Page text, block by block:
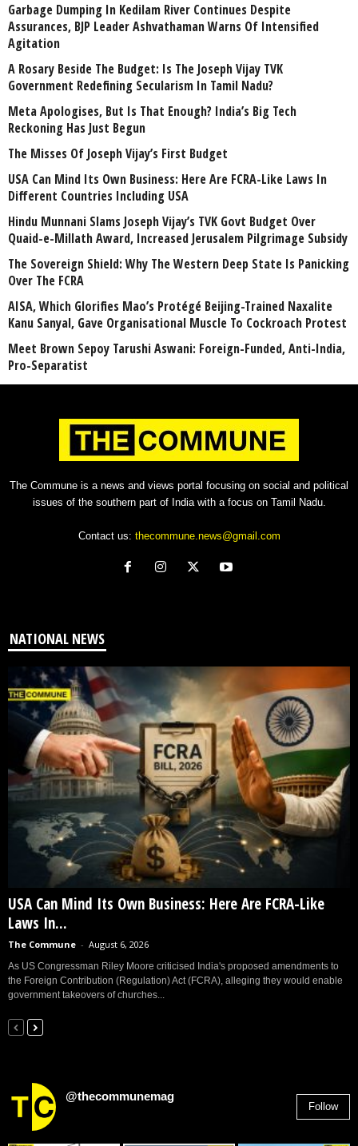
Garbage Dumping In Kedilam River Continues Despite
Assurances, BJP Leader Ashvathaman Warns Of Intensified
Agitation
A Rosary Beside The Budget: Is The Joseph Vijay TVK
Government Redefining Secularism In Tamil Nadu?
Meta Apologises, But Is That Enough? India’s Big Tech
Reckoning Has Just Begun
The Misses Of Joseph Vijay’s First Budget
USA Can Mind Its Own Business: Here Are FCRA-Like Laws In
Different Countries Including USA
Hindu Munnani Slams Joseph Vijay’s TVK Govt Budget Over
Quaid-e-Millath Award, Increased Jerusalem Pilgrimage Subsidy
The Sovereign Shield: Why The Western Deep State Is Panicking
Over The FCRA
AISA, Which Glorifies Mao’s Protégé Beijing-Trained Naxalite
Kanu Sanyal, Gave Organisational Muscle To Cockroach Protest
Meet Brown Sepoy Tarushi Aswani: Foreign-Funded, Anti-India,
Pro-Separatist
The Commune is a news and views portal focusing on social and political
issues of the southern part of India with a focus on Tamil Nadu.
Contact us: thecommune.news@gmail.com
NATIONAL NEWS
USA Can Mind Its Own Business: Here Are FCRA-Like
Laws In...
The Commune - August 6, 2026
As US Congressman Riley Moore criticised India's proposed amendments to
the Foreign Contribution (Regulation) Act (FCRA), alleging they would enable
government takeovers of churches...
@thecommunemag
Follow